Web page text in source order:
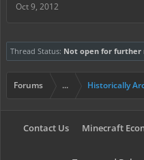
Oct 9, 2012
Thread Status: Not open for further
Forums ... Historically
Contact Us Minecraft